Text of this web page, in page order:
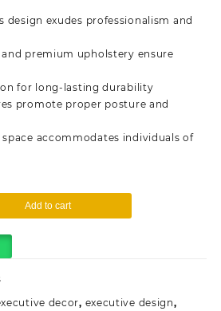
design exudes professionalism and
premium upholstery ensure
for long-lasting durability
promote proper posture and
space accommodates individuals of
Add to cart
decor, executive design,